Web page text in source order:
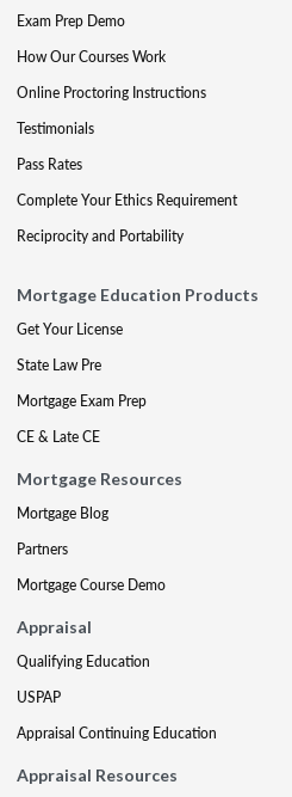
Exam Prep Demo
How Our Courses Work
Online Proctoring Instructions
Testimonials
Pass Rates
Complete Your Ethics Requirement
Reciprocity and Portability
Mortgage Education Products
Get Your License
State Law Pre
Mortgage Exam Prep
CE & Late CE
Mortgage Resources
Mortgage Blog
Partners
Mortgage Course Demo
Appraisal
Qualifying Education
USPAP
Appraisal Continuing Education
Appraisal Resources